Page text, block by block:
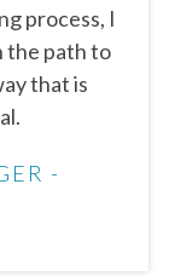
process, I
the path to
that is
-